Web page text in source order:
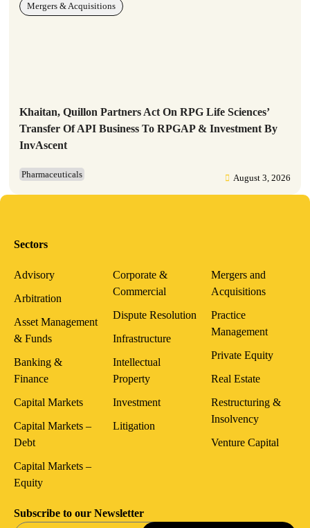
Khaitan, Quillon Partners Act On RPG Life Sciences’
Transfer Of API Business To RPGAP & Investment By
InvAscent
Pharmaceuticals August 3, 2026
Mergers & Acquisitions
Sectors
Advisory
Arbitration
Asset Management
& Funds
Banking &
Finance
Capital Markets
Capital Markets –
Debt
Capital Markets –
Equity
Corporate &
Commercial
Dispute Resolution
Infrastructure
Intellectual
Property
Investment
Litigation
Mergers and
Acquisitions
Practice
Management
Private Equity
Real Estate
Restructuring &
Insolvency
Venture Capital
Subscribe to our Newsletter